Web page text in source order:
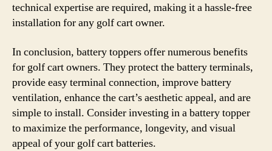
technical expertise are required, making it a hassle-free
installation for any golf cart owner.
In conclusion, battery toppers offer numerous benefits
for golf cart owners. They protect the battery terminals,
provide easy terminal connection, improve battery
ventilation, enhance the cart’s aesthetic appeal, and are
simple to install. Consider investing in a battery topper
to maximize the performance, longevity, and visual
appeal of your golf cart batteries.